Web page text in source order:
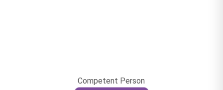
Competent Person